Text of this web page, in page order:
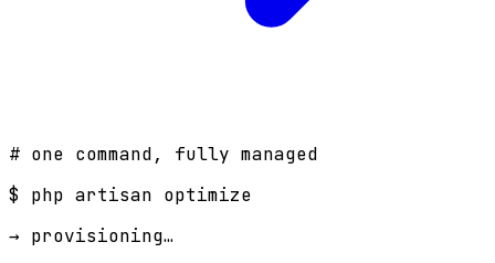
# one command, fully managed
$ php artisan optimize
→ provisioning…